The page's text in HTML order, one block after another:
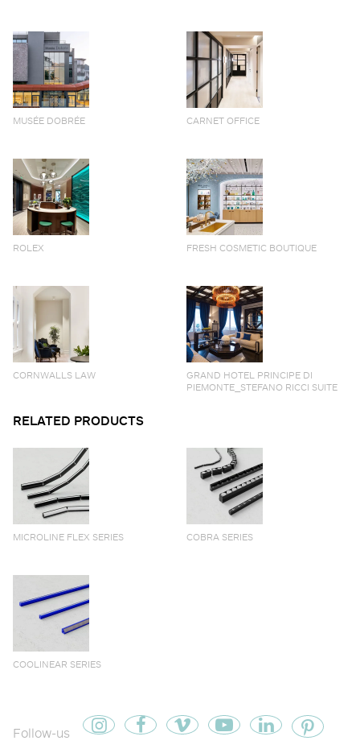
MUSÉE DOBRÉE CARNET OFFICE
ROLEX FRESH COSMETIC BOUTIQUE
CORNWALLS LAW
GRAND HOTEL PRINCIPE DI
PIEMONTE_STEFANO RICCI SUITE
RELATED PRODUCTS
MICROLINE FLEX SERIES COBRA SERIES
COOLINEAR SERIES
Follow-us